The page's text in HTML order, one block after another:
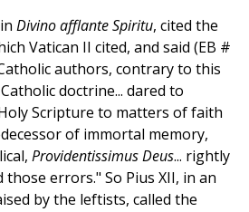
Divino afflante Spiritu, cited the
Vatican II cited, and said (EB #
authors, contrary to this
doctrine... dared to
Scripture to matters of faith
of immortal memory,
Providentissimus Deus... rightly
errors." So Pius XII, in an
by the leftists, called the